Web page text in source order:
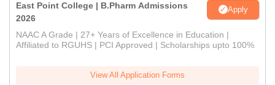
East Point College | B.Pharm Admissions
2026
Apply
NAAC A Grade | 27+ Years of Excellence in Education |
Affiliated to RGUHS | PCI Approved | Scholarships upto 100%
View All Application Forms